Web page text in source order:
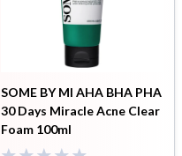
SOME BY MI AHA BHA PHA
30 Days Miracle Acne Clear
Foam 100ml